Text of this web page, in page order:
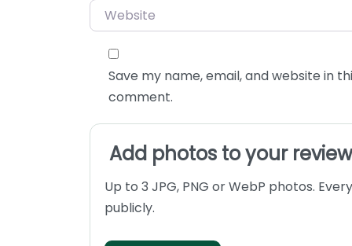
Website
Save my name, email, and website in
comment.
Add photos to your review
Up to 3 JPG, PNG or WebP photos.
publicly.